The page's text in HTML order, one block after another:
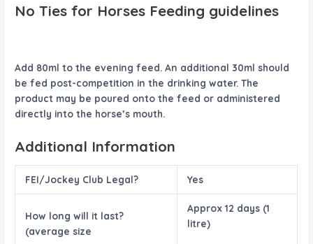
No Ties for Horses Feeding guidelines
Add 80ml to the evening feed. An additional 30ml should
be fed post-competition in the drinking water. The
product may be poured onto the feed or administered
directly into the horse’s mouth.
Additional Information
FEI/Jockey Club Legal? Yes
How long will it last?
(average size
Approx 12 days (1
litre)